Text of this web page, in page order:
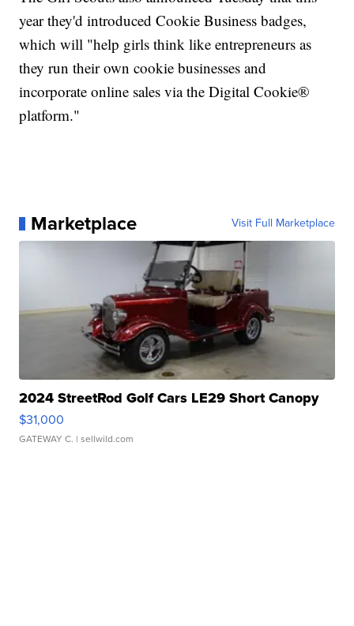
year they'd introduced Cookie Business badges,
which will "help girls think like entrepreneurs as
they run their own cookie businesses and
incorporate online sales via the Digital Cookie®
platform."
Marketplace Visit Full Marketplace
2024 StreetRod Golf Cars LE29 Short Canopy
$31,000
GATEWAY C. | sellwild.com